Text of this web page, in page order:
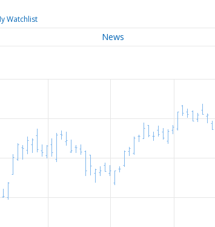
Watchlist
News